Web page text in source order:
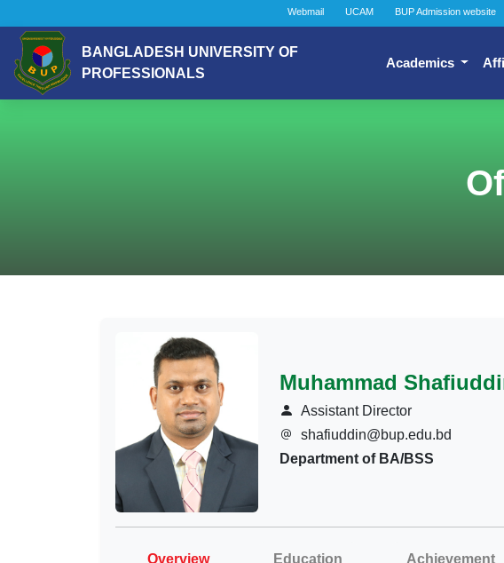
Webmail UCAM BUP Admission website
BANGLADESH UNIVERSITY OF
PROFESSIONALS
Academics
Muhammad
Assistant Director
shafiuddin@bup.edu.bd
Department of BA/BSS
Overview Education Achievement